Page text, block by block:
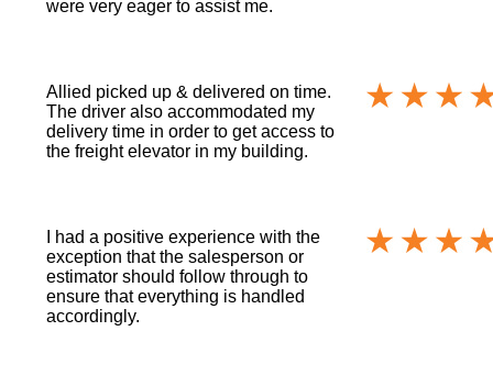
were very eager to assist me.
Allied picked up & delivered on time.
The driver also accommodated my
delivery time in order to get access to
the freight elevator in my building.
I had a positive experience with the
exception that the salesperson or
estimator should follow through to
ensure that everything is handled
accordingly.